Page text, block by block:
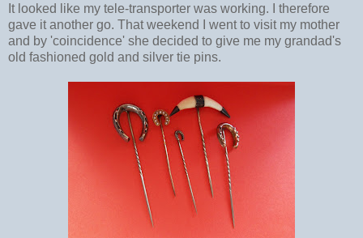
It looked like my tele-transporter was working. I therefore
gave it another go. That weekend I went to visit my mother
and by 'coincidence' she decided to give me my grandad's
old fashioned gold and silver tie pins.